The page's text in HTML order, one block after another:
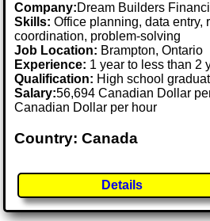
Company:Dream Builders
Skills: Office planning, data entry,
coordination, problem-solving
Job Location: Brampton, Ontario
Experience: 1 year to less than 2
Qualification: High school
Salary:56,694 Canadian Dollar
Canadian Dollar per hour
Country: Canada
Details